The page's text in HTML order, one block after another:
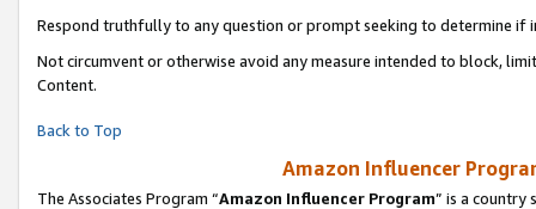
Respond truthfully to any question or prompt seeking to determine if
Not circumvent or otherwise avoid any measure intended to block,
Content.
Back to Top
Amazon Influencer
The Associates Program “Amazon Influencer Program” is a country